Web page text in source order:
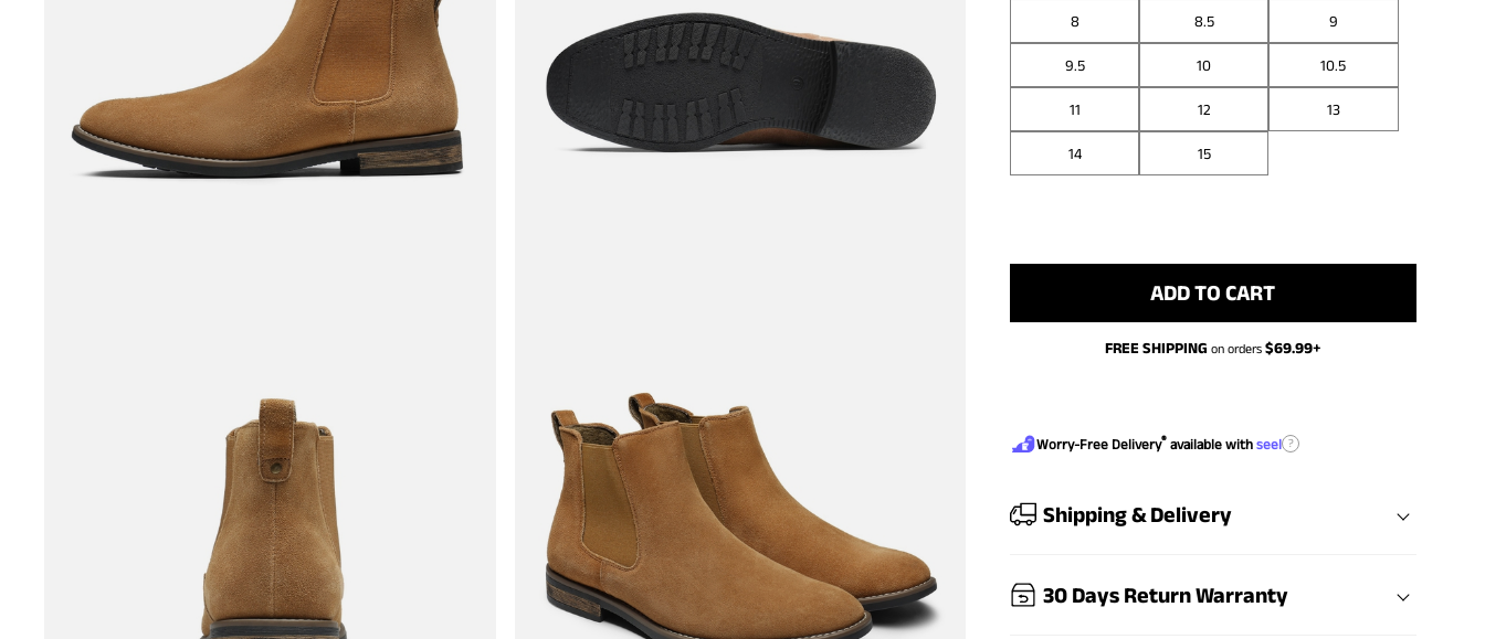
8 8.5 9
9.5 10 10.5
11 12 13
14 15
ADD TO CART
FREE SHIPPING on orders$69.99+
Worry-Free Delivery® available withseel ?
Shipping & Delivery
30 Days Return Warranty